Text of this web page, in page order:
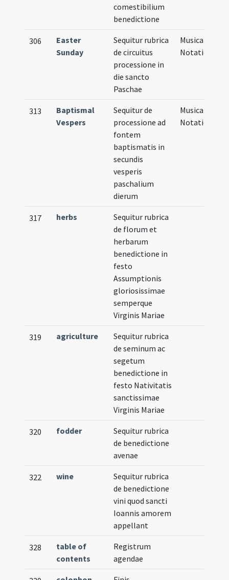
comestibilium
benedictione
306
Easter
Sunday
Sequitur rubrica
de circuitus
processione in
die sancto
Paschae
Musical
Notation
313
Baptismal
Vespers
Sequitur de
processione ad
fontem
baptismatis in
secundis
vesperis
paschalium
dierum
Musical
Notation
317 herbs
Sequitur rubrica
de florum et
herbarum
benedictione in
festo
Assumptionis
gloriosissimae
semperque
Virginis Mariae
319 agriculture
Sequitur rubrica
de seminum ac
segetum
benedictione in
festo Nativitatis
sanctissimae
Virginis Mariae
320 fodder
Sequitur rubrica
de benedictione
avenae
322 wine
Sequitur rubrica
de benedictione
vini quod sancti
Ioannis amorem
appellant
328
table of
contents
Registrum
agendae